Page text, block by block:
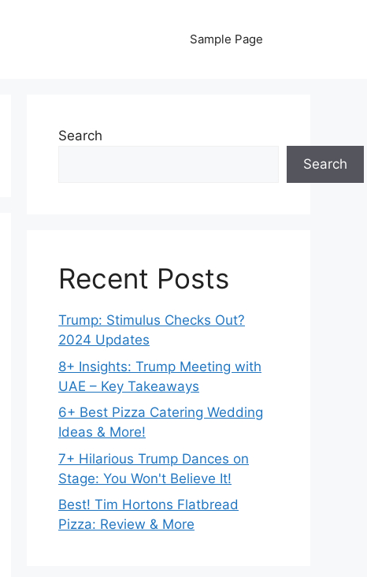
Sample Page
Search
Search
Recent Posts
Trump: Stimulus Checks Out?
2024 Updates
8+ Insights: Trump Meeting with
UAE – Key Takeaways
6+ Best Pizza Catering Wedding
Ideas & More!
7+ Hilarious Trump Dances on
Stage: You Won't Believe It!
Best! Tim Hortons Flatbread
Pizza: Review & More